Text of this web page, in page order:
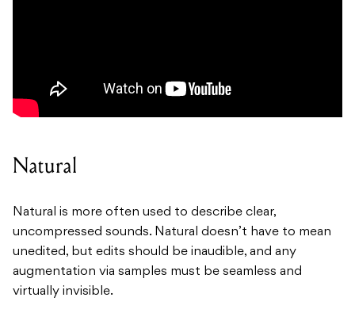
Natural
Natural is more often used to describe clear,
uncompressed sounds. Natural doesn’t have to mean
unedited, but edits should be inaudible, and any
augmentation via samples must be seamless and
virtually invisible.